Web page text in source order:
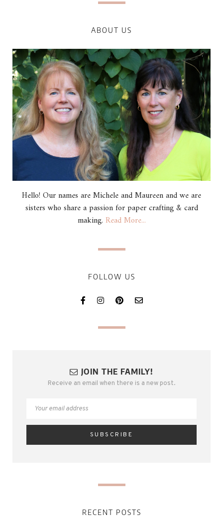
ABOUT US
Hello! Our names are Michele and Maureen and we are
sisters who share a passion for paper crafting & card
making. Read More...
FOLLOW US
JOIN THE FAMILY!
Receive an email when there is a new post.
RECENT POSTS